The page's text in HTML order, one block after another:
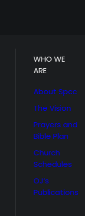
WHO WE
ARE
About Spcc
The Vision
Prayers and
Bible Plan
Church
Schedules
OJ’s
Publications